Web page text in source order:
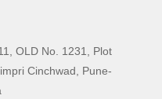
OLD No. 1231, Plot
Cinchwad, Pune-